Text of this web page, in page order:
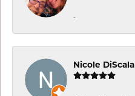
-
Nicole DiScala